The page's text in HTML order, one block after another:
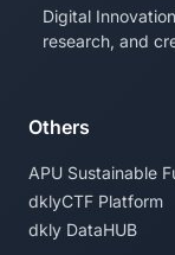
Digital
research, and
Others
APU Sustainable
dklyCTF Platform
dkly DataHUB